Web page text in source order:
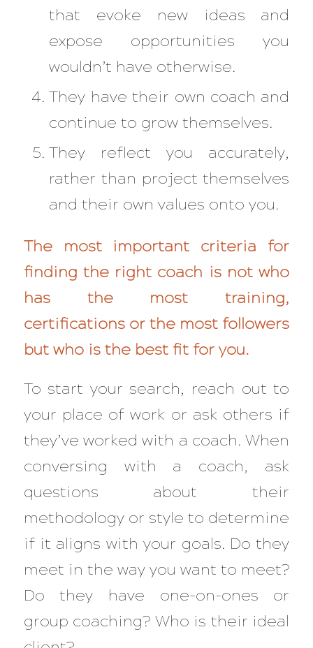
that evoke new ideas and
expose opportunities you
wouldn’t have otherwise.
They have their own coach and
continue to grow themselves.
They reflect you accurately,
rather than project themselves
and their own values onto you.
The most important criteria for
finding the right coach is not who
has the most training,
certifications or the most followers
but who is the best fit for you.
To start your search, reach out to
your place of work or ask others if
they’ve worked with a coach. When
conversing with a coach, ask
questions about their
methodology or style to determine
if it aligns with your goals. Do they
meet in the way you want to meet?
Do they have one-on-ones or
group coaching? Who is their ideal